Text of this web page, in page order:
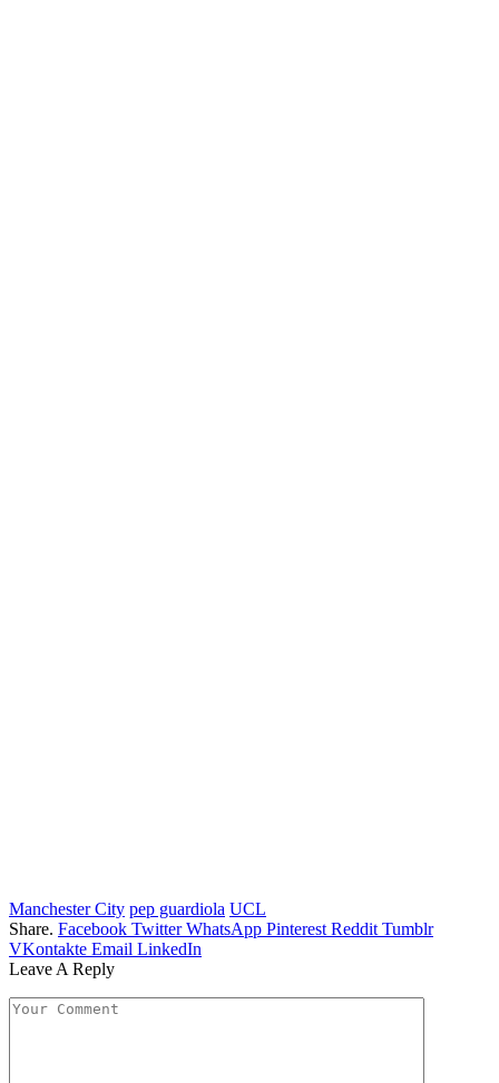
Manchester City pep guardiola UCL
Share. Facebook Twitter WhatsApp Pinterest Reddit Tumblr
VKontakte Email LinkedIn
Leave A Reply